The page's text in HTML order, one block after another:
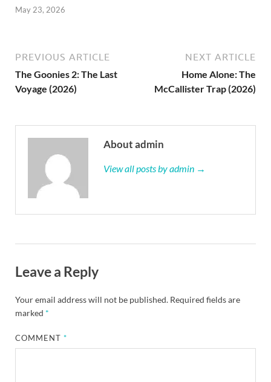
May 23, 2026
PREVIOUS ARTICLE
The Goonies 2: The Last
Voyage (2026)
NEXT ARTICLE
Home Alone: The
McCallister Trap (2026)
About admin
View all posts by admin →
Leave a Reply
Your email address will not be published. Required fields are
marked *
COMMENT*